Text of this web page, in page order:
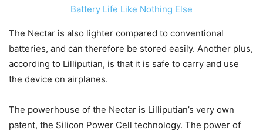
Battery Life Like Nothing Else
The Nectar is also lighter compared to conventional
batteries, and can therefore be stored easily. Another plus,
according to Lilliputian, is that it is safe to carry and use
the device on airplanes.
The powerhouse of the Nectar is Lilliputian’s very own
patent, the Silicon Power Cell technology. The power of